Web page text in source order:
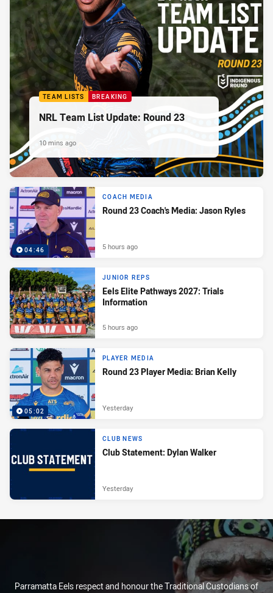
TEAM LISTS BREAKING
NRL Team List Update: Round 23
10 mins ago
04:46
COACH MEDIA
Round 23 Coach's Media: Jason Ryles
5 hours ago
JUNIOR REPS
Eels Elite Pathways 2027: Trials
Information
5 hours ago
05:02
PLAYER MEDIA
Round 23 Player Media: Brian Kelly
Yesterday
CLUB NEWS
Club Statement: Dylan Walker
Yesterday
Parramatta Eels respect and honour the Traditional Custodians of